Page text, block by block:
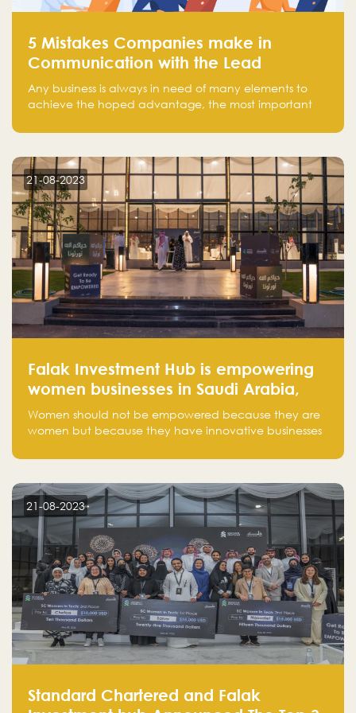
5 Mistakes Companies make in
Communication with the Lead
Any business is always in need of many elements to
achieve the hoped advantage, the most important
There is a factor that is equal in its necessity to the
customer on whom the business is based.
21-08-2023
Falak Investment Hub is empowering
women businesses in Saudi Arabia,
one startup at a time
Women should not be empowered because they are
women but because they have innovative businesses
next unicorns born in Saudi Arabia.
21-08-2023
Standard Chartered and Falak